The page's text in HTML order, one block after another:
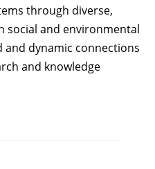
through diverse,
social and environmental
and dynamic connections
and knowledge